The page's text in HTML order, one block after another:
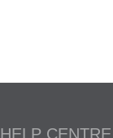
HELP CENTRE